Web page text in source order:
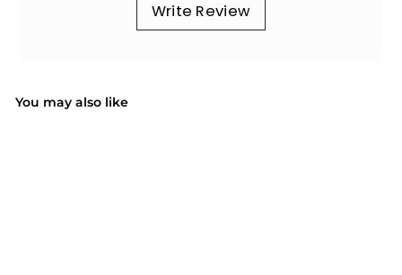
Write Review
You may also like